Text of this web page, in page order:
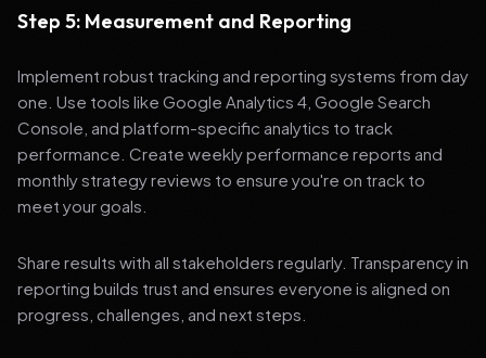
Step 5: Measurement and Reporting
Implement robust tracking and reporting systems from day
one. Use tools like Google Analytics 4, Google Search
Console, and platform-specific analytics to track
performance. Create weekly performance reports and
monthly strategy reviews to ensure you're on track to
meet your goals.
Share results with all stakeholders regularly. Transparency in
reporting builds trust and ensures everyone is aligned on
progress, challenges, and next steps.